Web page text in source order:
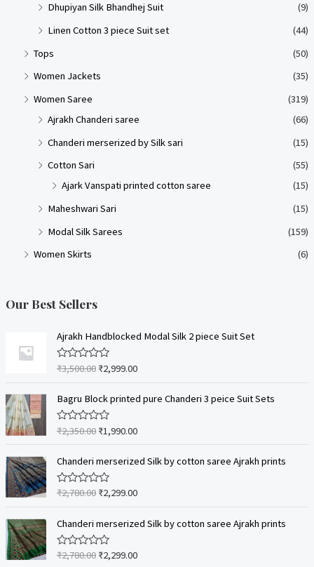
Dhupiyan Silk Bhandhej Suit
(9)
Linen Cotton 3 piece Suit set
(44)
Tops
(50)
Women Jackets
(35)
Women Saree
(319)
Ajrakh Chanderi saree
(66)
Chanderi merserized by Silk sari
(15)
Cotton Sari
(55)
Ajark Vanspati printed cotton saree
(15)
Maheshwari Sari
(15)
Modal Silk Sarees
(159)
Women Skirts
(6)
Our Best Sellers
Ajrakh Handblocked Modal Silk 2 piece Suit Set
R
e
0
o
u
o
f
5
₹3,500.00 ₹2,999.00
Bagru Block printed pure Chanderi 3 peice Suit Sets
R
e
0
o
u
f
5
₹2,350.00 ₹1,990.00
Chanderi merserized Silk by cotton saree Ajrakh prints
R
e
0
o
u
₹2,780.00 ₹2,299.00
Chanderi merserized Silk by cotton saree Ajrakh prints
R
₹2,780.00 ₹2,299.00